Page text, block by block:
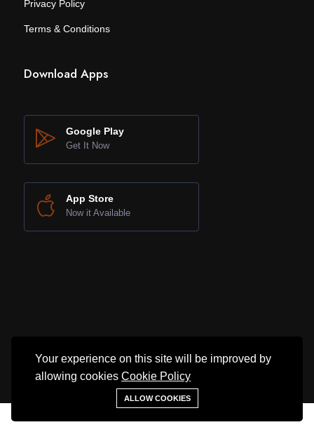
Privacy Policy
Terms & Conditions
Download Apps
Google Play
Get It Now
App Store
Now it Available
©2025 SNL Property. All rights reserved.
Your experience on this site will be improved by
allowing cookiesCookie Policy
ALLOW COOKIES